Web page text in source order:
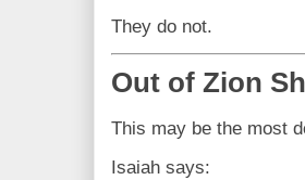
They do not.
Out of Zion
This may be the most
Isaiah says: